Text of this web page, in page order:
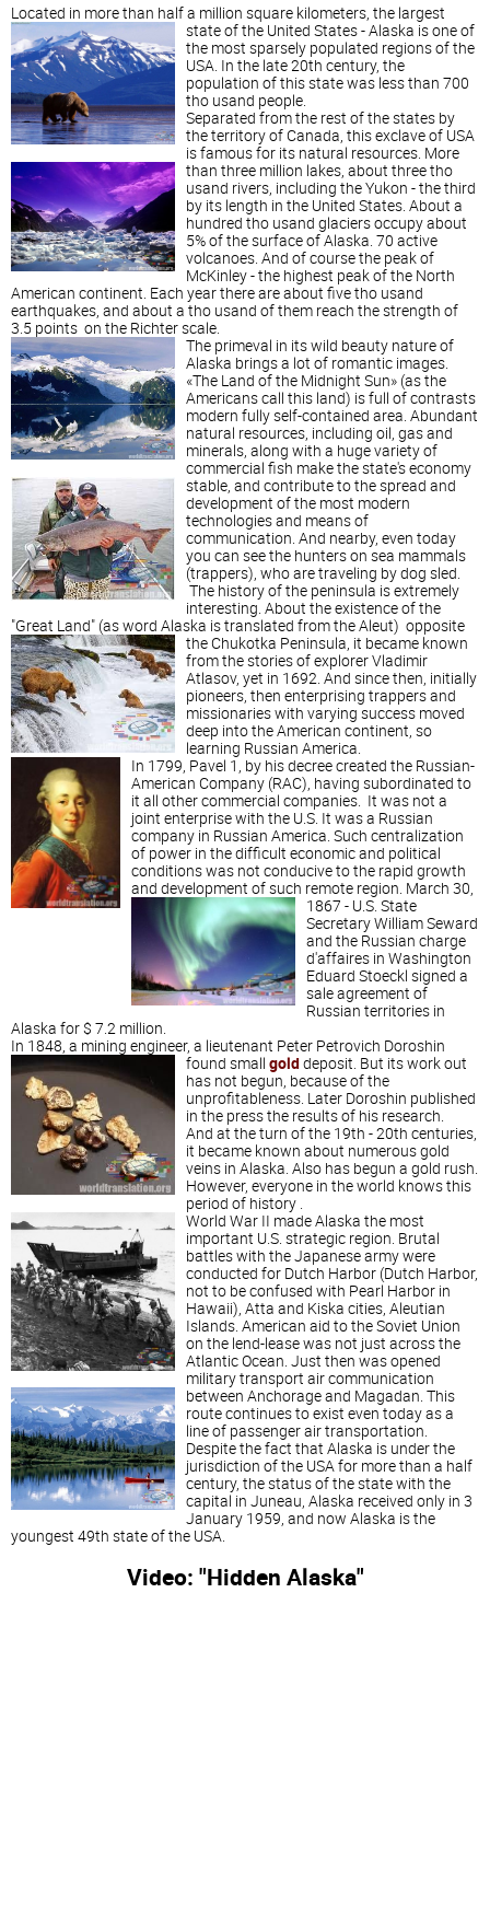
Located in more than half a million square kilometers, the largest
state of the United States - Alaska is one of
the most sparsely populated regions of the
USA. In the late 20th century, the
population of this state was less than 700
tho usand people.
Separated from the rest of the states by
the territory of Canada, this exclave of USA
is famous for its natural resources. More
than three million lakes, about three tho
usand rivers, including the Yukon - the third
by its length in the United States. About a
hundred tho usand glaciers occupy about
5% of the surface of Alaska. 70 active
volcanoes. And of course the peak of
McKinley - the highest peak of the North
American continent. Each year there are about five tho usand
earthquakes, and about a tho usand of them reach the strength of
3.5 points on the Richter scale.
The primeval in its wild beauty nature of
Alaska brings a lot of romantic images.
«The Land of the Midnight Sun» (as the
Americans call this land) is full of contrasts
modern fully self-contained area. Abundant
natural resources, including oil, gas and
minerals, along with a huge variety of
commercial fish make the state's economy
stable, and contribute to the spread and
development of the most modern
technologies and means of
communication. And nearby, even today
you can see the hunters on sea mammals
(trappers), who are traveling by dog sled.
The history of the peninsula is extremely
interesting. About the existence of the
"Great Land" (as word Alaska is translated from the Aleut) opposite
the Chukotka Peninsula, it became known
from the stories of explorer Vladimir
Atlasov, yet in 1692. And since then, initially
pioneers, then enterprising trappers and
missionaries with varying success moved
deep into the American continent, so
learning Russian America.
In 1799, Pavel 1, by his decree created the Russian-
American Company (RAC), having subordinated to
it all other commercial companies. It was not a
joint enterprise with the U.S. It was a Russian
company in Russian America. Such centralization
of power in the difficult economic and political
conditions was not conducive to the rapid growth
and development of such remote region. March 30,
1867 - U.S. State
Secretary William Seward
and the Russian charge
d'affaires in Washington
Eduard Stoeckl signed a
sale agreement of
Russian territories in
Alaska for $ 7.2 million.
In 1848, a mining engineer, a lieutenant Peter Petrovich Doroshin
found small golddeposit. But its work out
has not begun, because of the
unprofitableness. Later Doroshin published
in the press the results of his research.
And at the turn of the 19th - 20th centuries,
it became known about numerous gold
veins in Alaska. Also has begun a gold rush.
However, everyone in the world knows this
period of history .
World War II made Alaska the most
important U.S. strategic region. Brutal
battles with the Japanese army were
conducted for Dutch Harbor (Dutch Harbor,
not to be confused with Pearl Harbor in
Hawaii), Atta and Kiska cities, Aleutian
Islands. American aid to the Soviet Union
on the lend-lease was not just across the
Atlantic Ocean. Just then was opened
military transport air communication
between Anchorage and Magadan. This
route continues to exist even today as a
line of passenger air transportation.
Despite the fact that Alaska is under the
jurisdiction of the USA for more than a half
century, the status of the state with the
capital in Juneau, Alaska received only in 3
January 1959, and now Alaska is the
youngest 49th state of the USA.
Video: "Hidden Alaska"